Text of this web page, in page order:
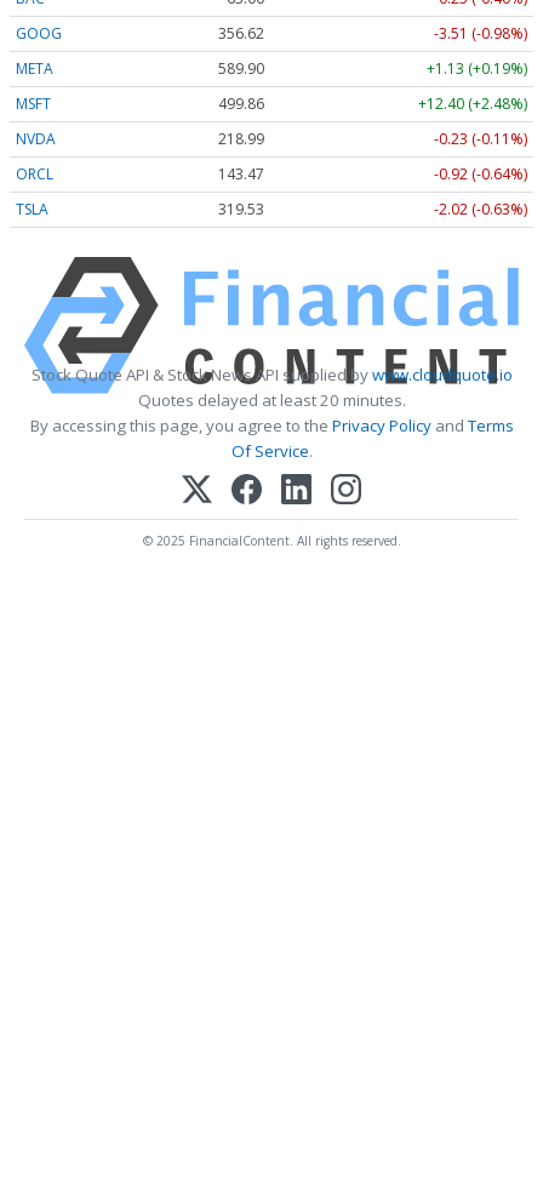
GOOG
356.62
-3.51 (-0.98%)
META
589.90
+1.13 (+0.19%)
MSFT
499.86
+12.40 (+2.48%)
NVDA
218.99
-0.23 (-0.11%)
ORCL
143.47
-0.92 (-0.64%)
TSLA
319.53 -2.02 (-0.63%)
Stock Quote API & Stock News API supplied bywww.cloudquote.io
Quotes delayed at least 20 minutes.
By accessing this page, you agree to the Privacy PolicyandTerms
Of Service.
© 2025 FinancialContent. All rights reserved.